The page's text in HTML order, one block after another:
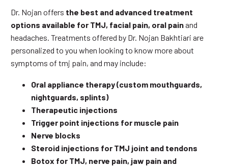
Dr. Nojan offers the best and advanced treatment
options available for TMJ, facial pain, oral painand
headaches. Treatments offered by Dr. Nojan Bakhtiari are
personalized to you when looking to know more about
symptoms of tmj pain, and may include:
Oral appliance therapy (custom mouthguards,
nightguards, splints)
Therapeutic injections
Trigger point injections for muscle pain
Nerve blocks
Steroid injections for TMJ joint and tendons
Botox for TMJ, nerve pain, jaw pain and